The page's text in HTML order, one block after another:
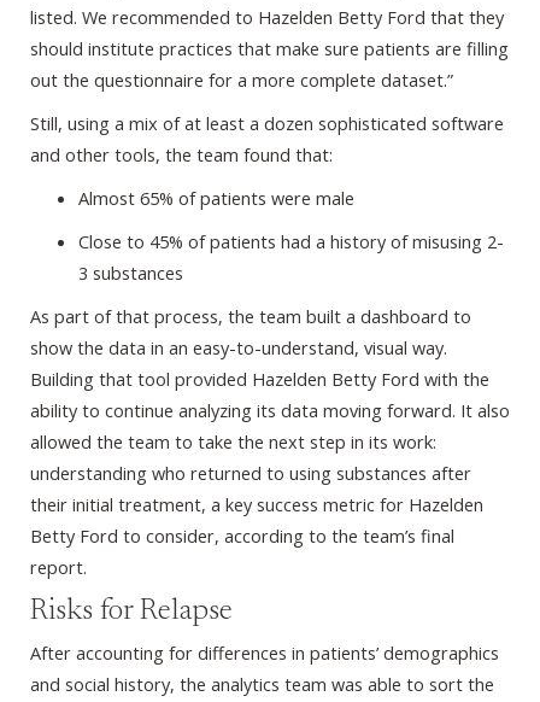
listed. We recommended to Hazelden Betty Ford that they
should institute practices that make sure patients are filling
out the questionnaire for a more complete dataset.”
Still, using a mix of at least a dozen sophisticated software
and other tools, the team found that:
Almost 65% of patients were male
Close to 45% of patients had a history of misusing 2-
3 substances
As part of that process, the team built a dashboard to
show the data in an easy-to-understand, visual way.
Building that tool provided Hazelden Betty Ford with the
ability to continue analyzing its data moving forward. It also
allowed the team to take the next step in its work:
understanding who returned to using substances after
their initial treatment, a key success metric for Hazelden
Betty Ford to consider, according to the team’s final
report.
Risks for Relapse
After accounting for differences in patients’ demographics
and social history, the analytics team was able to sort the